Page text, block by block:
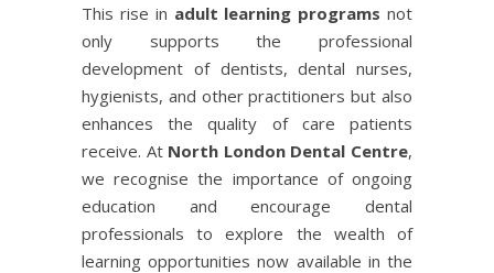
This rise in adult learning programs not
only supports the professional
development of dentists, dental nurses,
hygienists, and other practitioners but also
enhances the quality of care patients
receive. At North London Dental Centre,
we recognise the importance of ongoing
education and encourage dental
professionals to explore the wealth of
learning opportunities now available in the